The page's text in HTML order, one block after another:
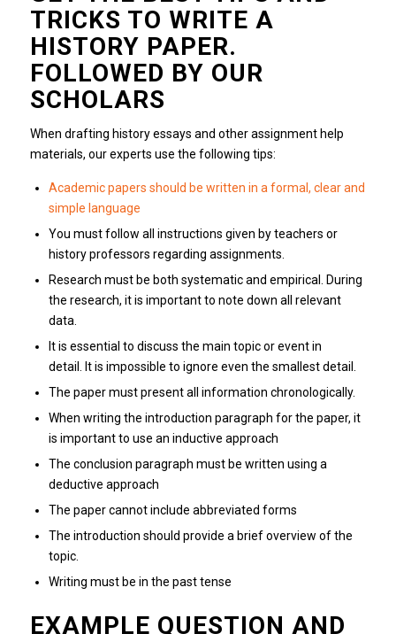
TRICKS TO WRITE A
HISTORY PAPER.
FOLLOWED BY OUR
SCHOLARS
When drafting history essays and other assignment help
materials, our experts use the following tips:
Academic papers should be written in a formal, clear and
simple language
You must follow all instructions given by teachers or
history professors regarding assignments.
Research must be both systematic and empirical. During
the research, it is important to note down all relevant
data.
It is essential to discuss the main topic or event in
detail. It is impossible to ignore even the smallest detail.
The paper must present all information chronologically.
When writing the introduction paragraph for the paper, it
is important to use an inductive approach
The conclusion paragraph must be written using a
deductive approach
The paper cannot include abbreviated forms
The introduction should provide a brief overview of the
topic.
Writing must be in the past tense
EXAMPLE QUESTION AND